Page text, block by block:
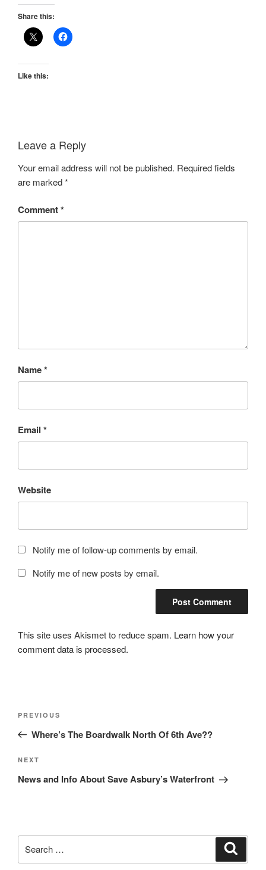
Share this:
Like this:
Leave a Reply
Your email address will not be published. Required fields
are marked*
Comment*
Name*
Email *
Website
Notify me of follow-up comments by email.
Notify me of new posts by email.
This site uses Akismet to reduce spam. Learn how your
comment data is processed.
Previous
Post
PREVIOUS
Where’s The Boardwalk North Of 6th Ave??
Next
Post
NEXT
News and Info About Save Asbury’s Waterfront
for: